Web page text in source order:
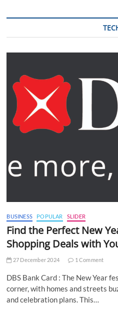
BUSINESS POPULAR SLIDER
Find the Perfect New
Shopping Deals with
27 December 2024 1 Comment
DBS Bank Card : The New Year
corner, with homes and streets
and celebration plans. This…